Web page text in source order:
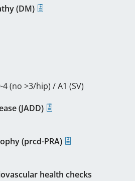
(DM)
(no >3/hip) / A1 (SV)
(JADD)
(prcd-PRA)
health checks